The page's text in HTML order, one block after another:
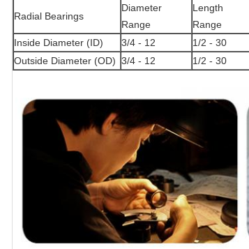
Radial Bearings
Diameter
Range
Length
Range
Inside Diameter (ID)
3/4 - 12
1/2 - 30
Outside Diameter (OD) 3/4 - 12 1/2 - 30